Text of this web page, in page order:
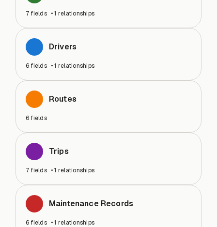
7 fields •1 relationships
Drivers
6 fields •1 relationships
Routes
6 fields
Trips
7 fields •1 relationships
Maintenance Records
6 fields •1 relationships